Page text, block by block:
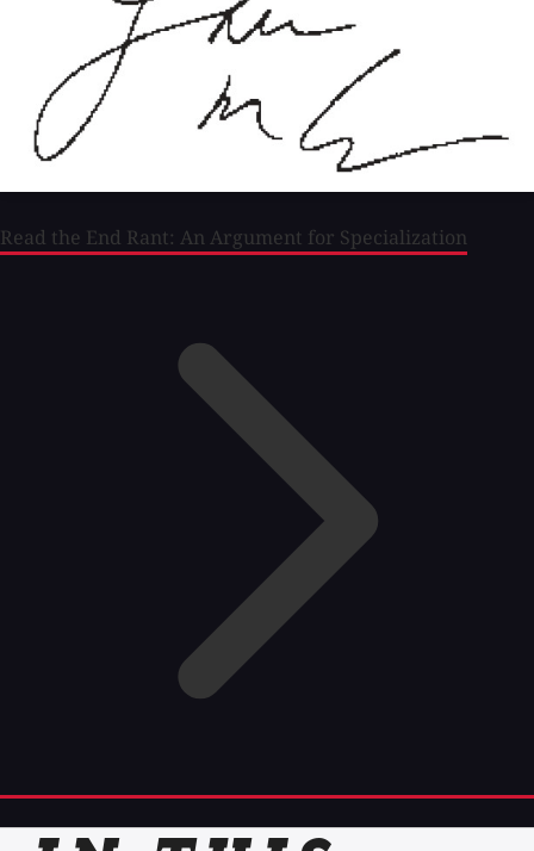
Read the End Rant: An Argument for Specialization